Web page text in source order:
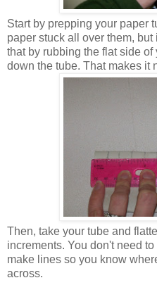
Start by prepping your paper
paper stuck all over them, but
that by rubbing the flat side
down the tube. That makes it
Then, take your tube and
increments. You don't need
make lines so you know
across.